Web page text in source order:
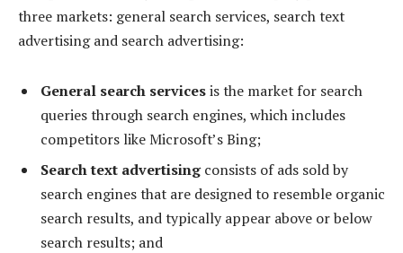
three markets: general search services, search text
advertising and search advertising:
General search servicesis the market for search
queries through search engines, which includes
competitors like Microsoft’s Bing;
Search text advertisingconsists of ads sold by
search engines that are designed to resemble organic
search results, and typically appear above or below
search results; and